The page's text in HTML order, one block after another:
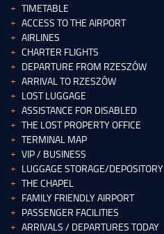
TIMETABLE
ACCESS TO THE AIRPORT
AIRLINES
CHARTER FLIGHTS
DEPARTURE FROM RZESZÓW
ARRIVAL TO RZESZÓW
LOST LUGGAGE
ASSISTANCE FOR DISABLED
THE LOST PROPERTY OFFICE
TERMINAL MAP
VIP / BUSINESS
LUGGAGE STORAGE/DEPOSITORY
THE CHAPEL
FAMILY FRIENDLY AIRPORT
PASSENGER FACILITIES
ARRIVALS / DEPARTURES TODAY